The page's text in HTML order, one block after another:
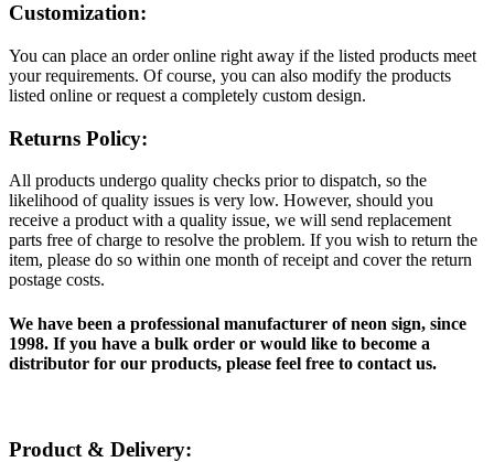
Customization:
You can place an order online right away if the listed products meet
your requirements. Of course, you can also modify the products
listed online or request a completely custom design.
Returns Policy:
All products undergo quality checks prior to dispatch, so the
likelihood of quality issues is very low. However, should you
receive a product with a quality issue, we will send replacement
parts free of charge to resolve the problem. If you wish to return the
item, please do so within one month of receipt and cover the return
postage costs.
We have been a professional manufacturer of neon sign, since
1998. If you have a bulk order or would like to become a
distributor for our products, please feel free to contact us.
Product & Delivery: